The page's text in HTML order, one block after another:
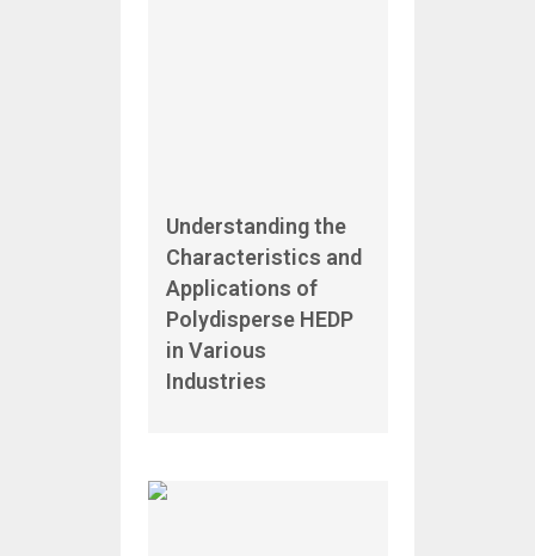
Understanding the
Characteristics and
Applications of
Polydisperse HEDP
in Various
Industries